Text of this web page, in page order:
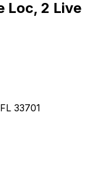
Loc, 2 Live
33701